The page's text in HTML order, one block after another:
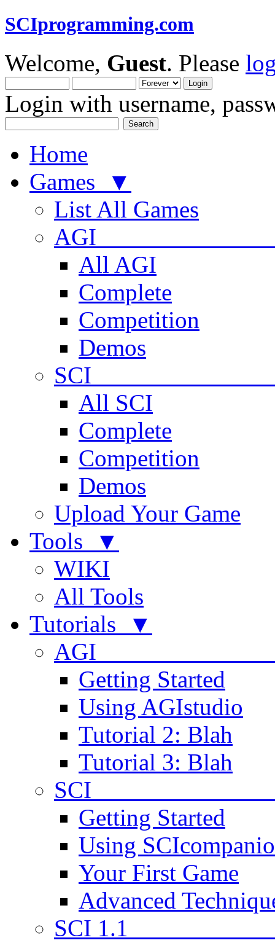
SCIprogramming.com
Welcome, Guest. Please
Login with username,
Home
Games ▼
List All Games
AGI
All AGI
Complete
Competition
Demos
SCI
All SCI
Complete
Competition
Demos
Upload Your Game
Tools ▼
WIKI
All Tools
Tutorials ▼
AGI
Getting Started
Using AGIstudio
Tutorial 2: Blah
Tutorial 3: Blah
SCI
Getting Started
Using
Your First Game
Advanced
SCI